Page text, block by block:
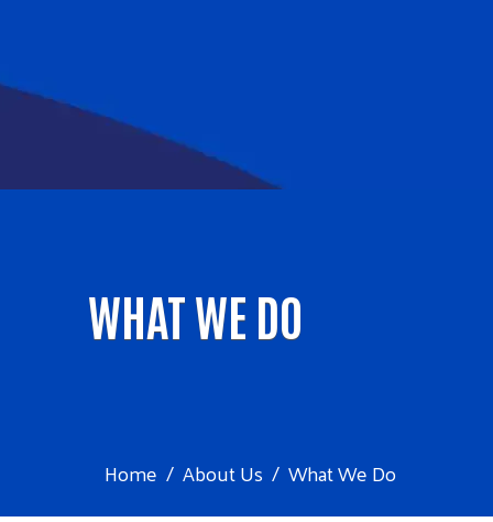
WHAT WE DO
Home About Us
What We Do